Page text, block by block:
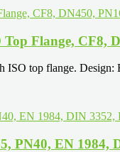
Flange, CF8,
ISO top flange.
PN40, EN 1984,